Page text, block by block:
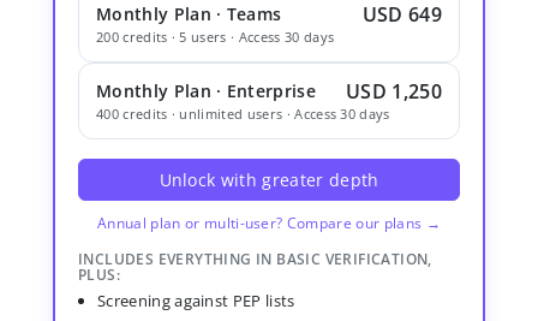
Monthly Plan · Teams USD 649
200 credits · 5 users · Access 30 days
Monthly Plan · Enterprise USD 1,250
400 credits · unlimited users · Access 30 days
Unlock with greater depth
Annual plan or multi-user? Compare our plans →
INCLUDES EVERYTHING IN BASIC VERIFICATION,
PLUS:
Screening against PEP lists